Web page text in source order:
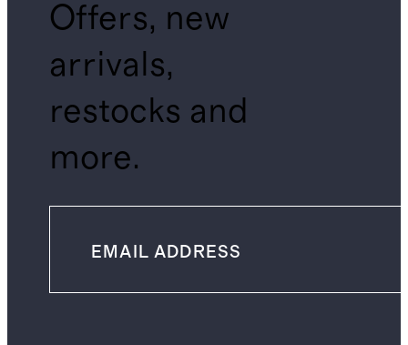
Offers, new
arrivals,
restocks and
more.